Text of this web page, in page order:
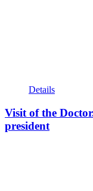
Details
Visit of the
president